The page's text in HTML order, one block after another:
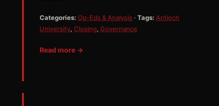
Categories: Op-Eds & Analysis· Tags: Antioch
University, Closing, Governance
Read more →